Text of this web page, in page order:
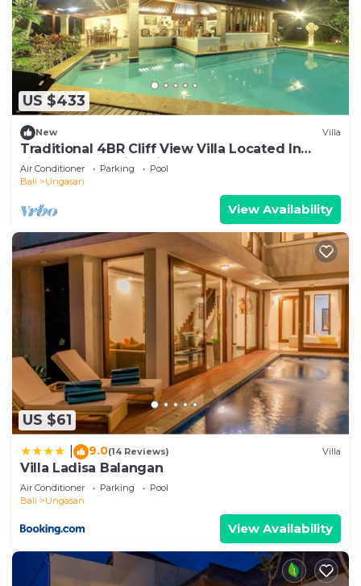
US $433
New Villa
Traditional 4BR Cliff View Villa Located In
Jimbaran! - 18Min Drive To Beach!
Air Conditioner Parking
Pool
Bali
Ungasan
View Availability
US $61
9.0(14 Reviews) Villa
Villa Ladisa Balangan
Air Conditioner Parking
Pool
Bali
Ungasan
View Availability